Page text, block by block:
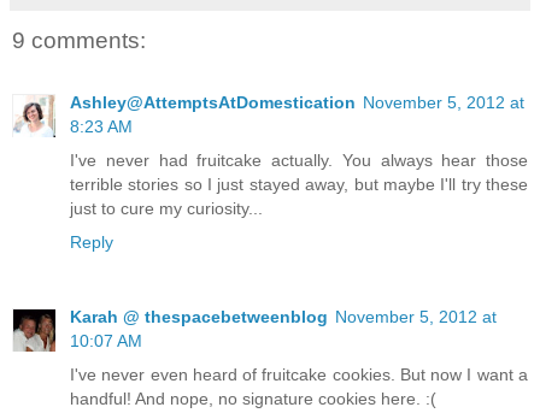
9 comments:
Ashley@AttemptsAtDomestication November 5, 2012 at
8:23 AM
I've never had fruitcake actually. You always hear those
terrible stories so I just stayed away, but maybe I'll try these
just to cure my curiosity...
Reply
Karah @ thespacebetweenblog November 5, 2012 at
10:07 AM
I've never even heard of fruitcake cookies. But now I want a
handful! And nope, no signature cookies here. :(